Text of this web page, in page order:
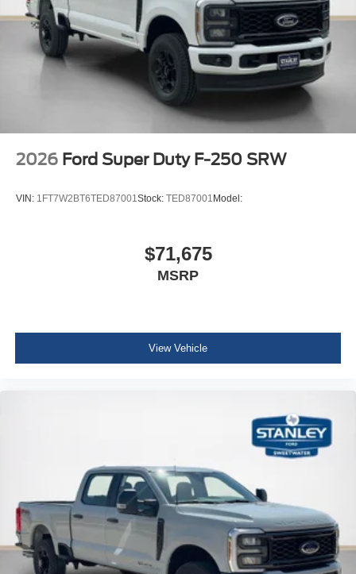
2026 Ford Super Duty F-250 SRW
VIN: 1FT7W2BT6TED87001Stock: TED87001 Model:
$71,675
MSRP
View Vehicle